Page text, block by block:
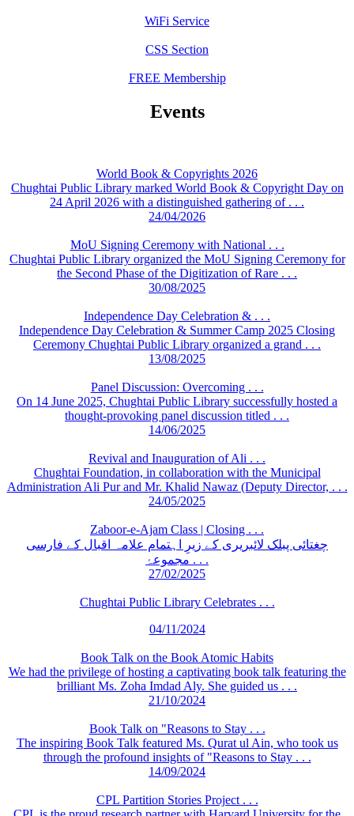
WiFi Service
CSS Section
FREE Membership
Events
World Book & Copyrights 2026
Chughtai Public Library marked World Book & Copyright Day on
24 April 2026 with a distinguished gathering of . . .
24/04/2026
MoU Signing Ceremony with National . . .
Chughtai Public Library organized the MoU Signing Ceremony for
the Second Phase of the Digitization of Rare . . .
30/08/2025
Independence Day Celebration & . . .
Independence Day Celebration & Summer Camp 2025 Closing
Ceremony Chughtai Public Library organized a grand . . .
13/08/2025
Panel Discussion: Overcoming . . .
On 14 June 2025, Chughtai Public Library successfully hosted a
thought-provoking panel discussion titled . . .
14/06/2025
Revival and Inauguration of Ali . . .
Chughtai Foundation, in collaboration with the Municipal
Administration Ali Pur and Mr. Khalid Nawaz (Deputy Director, . . .
24/05/2025
Zaboor-e-Ajam Class | Closing . . .
چغتائی پبلک لائبریری کے زیرِ اہتمام علامہ اقبال کے فارسی
مجموعۂ . . .
27/02/2025
Chughtai Public Library Celebrates . . .
04/11/2024
Book Talk on the Book Atomic Habits
We had the privilege of hosting a captivating book talk featuring the
brilliant Ms. Zoha Imdad Aly. She guided us . . .
21/10/2024
Book Talk on "Reasons to Stay . . .
The inspiring Book Talk featured Ms. Qurat ul Ain, who took us
through the profound insights of "Reasons to Stay . . .
14/09/2024
CPL Partition Stories Project . . .